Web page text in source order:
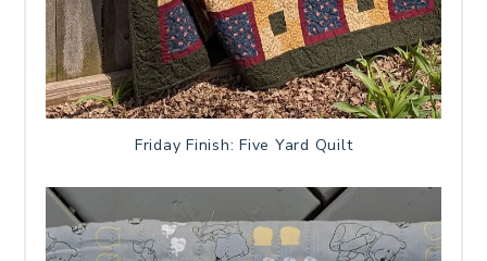
Friday Finish: Five Yard Quilt